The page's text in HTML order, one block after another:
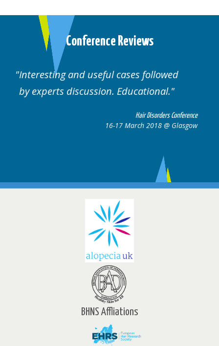
Conference Reviews
Well organised. Excellent variety of
cases.
Hair Disorders
16-17 March 2018 @
BHNS Affliations